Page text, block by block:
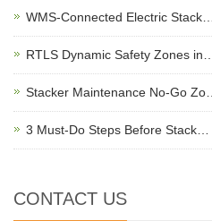
WMS-Connected Electric Stack…
RTLS Dynamic Safety Zones in…
Stacker Maintenance No-Go Zo…
3 Must-Do Steps Before Stack…
CONTACT US